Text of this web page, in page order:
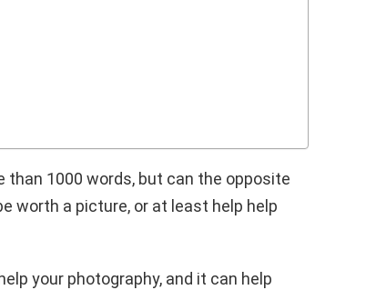
1000 words, but can the opposite
worth a picture, or at least help help
your photography, and it can help